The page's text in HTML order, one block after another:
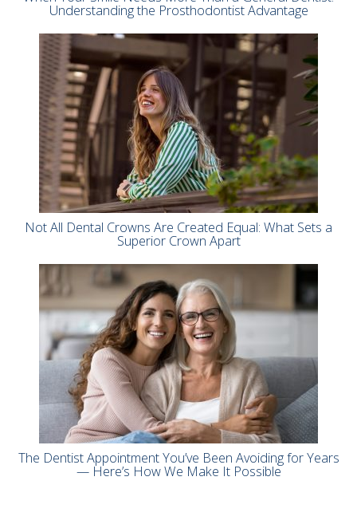
Understanding the Prosthodontist Advantage
Not All Dental Crowns Are Created Equal: What Sets a
Superior Crown Apart
The Dentist Appointment You’ve Been Avoiding for Years
— Here’s How We Make It Possible